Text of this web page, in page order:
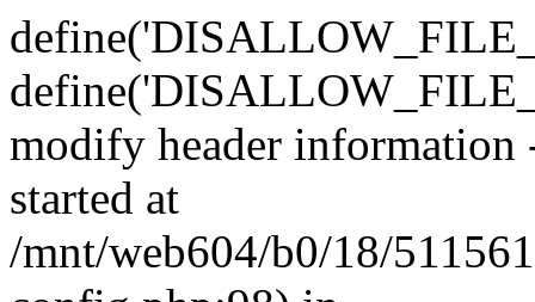
modify header information
started at
/mnt/web604/b0/18/